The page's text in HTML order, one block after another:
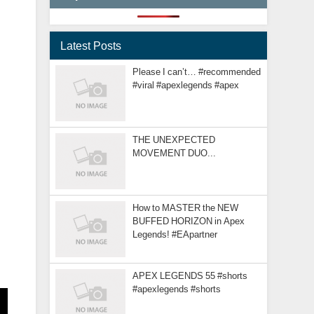
Latest Posts
Please I can’t… #recommended
#viral #apexlegends #apex
THE UNEXPECTED
MOVEMENT DUO...
How to MASTER the NEW
BUFFED HORIZON in Apex
Legends! #EApartner
APEX LEGENDS 55 #shorts
#apexlegends #shorts